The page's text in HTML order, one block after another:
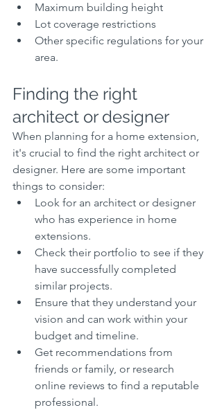
Maximum building height
Lot coverage restrictions
Other specific regulations for your
area.
Finding the right
architect or designer
When planning for a home extension,
it's crucial to find the right architect or
designer. Here are some important
things to consider:
Look for an architect or designer
who has experience in home
extensions.
Check their portfolio to see if they
have successfully completed
similar projects.
Ensure that they understand your
vision and can work within your
budget and timeline.
Get recommendations from
friends or family, or research
online reviews to find a reputable
professional.